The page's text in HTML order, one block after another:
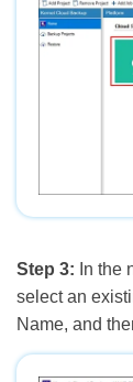
Step 3: In the
select an
Name, and